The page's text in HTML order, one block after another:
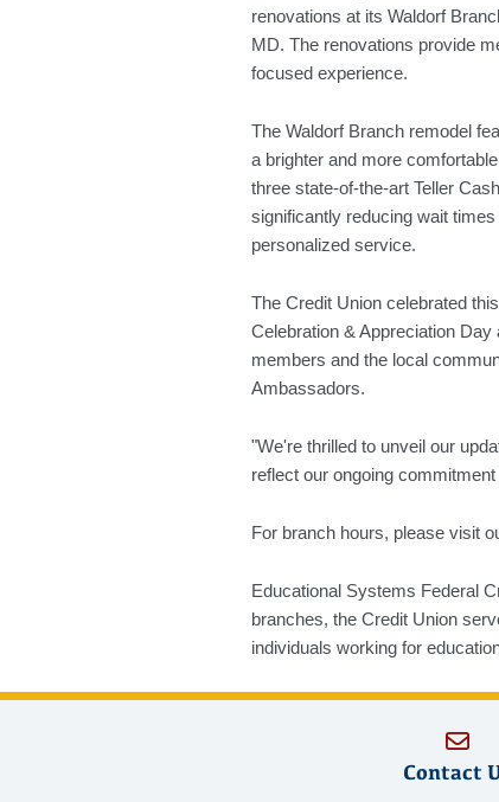
renovations at its Waldorf
MD. The renovations provide
focused experience.
The Waldorf Branch remodel
a brighter and more
three state-of-the-art Teller
significantly reducing wait
personalized service.
The Credit Union celebrated
Celebration & Appreciation
members and the local
Ambassadors.
"We're thrilled to unveil our
reflect our ongoing
For branch hours, please visit
Educational Systems Federal
branches, the Credit Union
individuals working for
Contact